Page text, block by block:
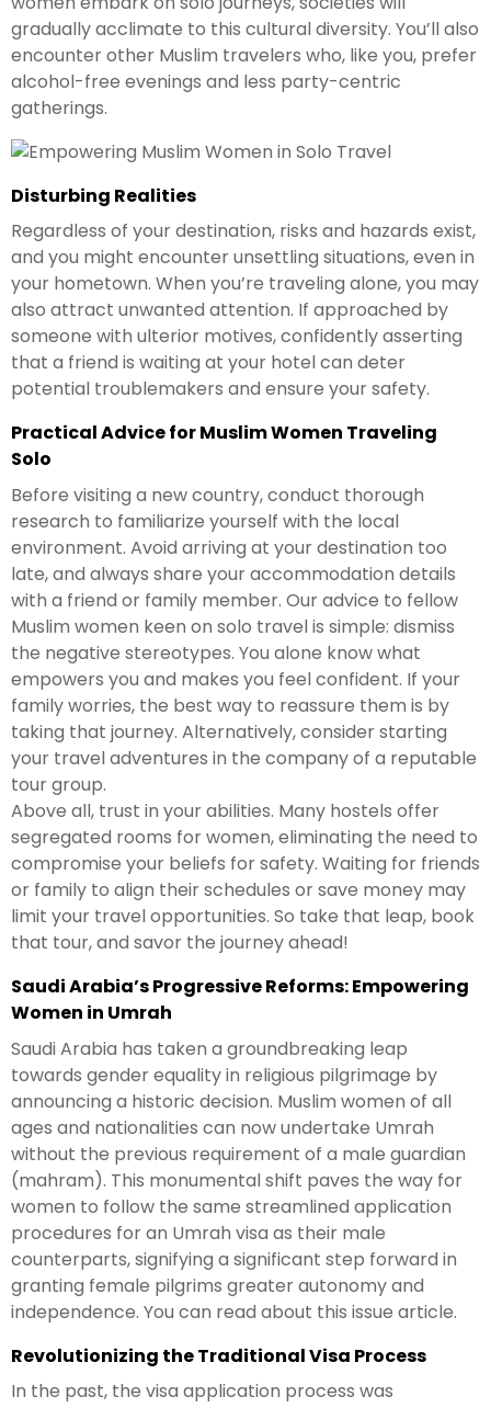
gradually acclimate to this cultural diversity. You’ll also
encounter other Muslim travelers who, like you, prefer
alcohol-free evenings and less party-centric
gatherings.
Disturbing Realities
Regardless of your destination, risks and hazards exist,
and you might encounter unsettling situations, even in
your hometown. When you’re traveling alone, you may
also attract unwanted attention. If approached by
someone with ulterior motives, confidently asserting
that a friend is waiting at your hotel can deter
potential troublemakers and ensure your safety.
Practical Advice for Muslim Women Traveling
Solo
Before visiting a new country, conduct thorough
research to familiarize yourself with the local
environment. Avoid arriving at your destination too
late, and always share your accommodation details
with a friend or family member. Our advice to fellow
Muslim women keen on solo travel is simple: dismiss
the negative stereotypes. You alone know what
empowers you and makes you feel confident. If your
family worries, the best way to reassure them is by
taking that journey. Alternatively, consider starting
your travel adventures in the company of a reputable
tour group.
Above all, trust in your abilities. Many hostels offer
segregated rooms for women, eliminating the need to
compromise your beliefs for safety. Waiting for friends
or family to align their schedules or save money may
limit your travel opportunities. So take that leap, book
that tour, and savor the journey ahead!
Saudi Arabia’s Progressive Reforms: Empowering
Women in Umrah
Saudi Arabia has taken a groundbreaking leap
towards gender equality in religious pilgrimage by
announcing a historic decision. Muslim women of all
ages and nationalities can now undertake Umrah
without the previous requirement of a male guardian
(mahram). This monumental shift paves the way for
women to follow the same streamlined application
procedures for an Umrah visa as their male
counterparts, signifying a significant step forward in
granting female pilgrims greater autonomy and
independence. You can read about this issue article.
Revolutionizing the Traditional Visa Process
In the past, the visa application process was